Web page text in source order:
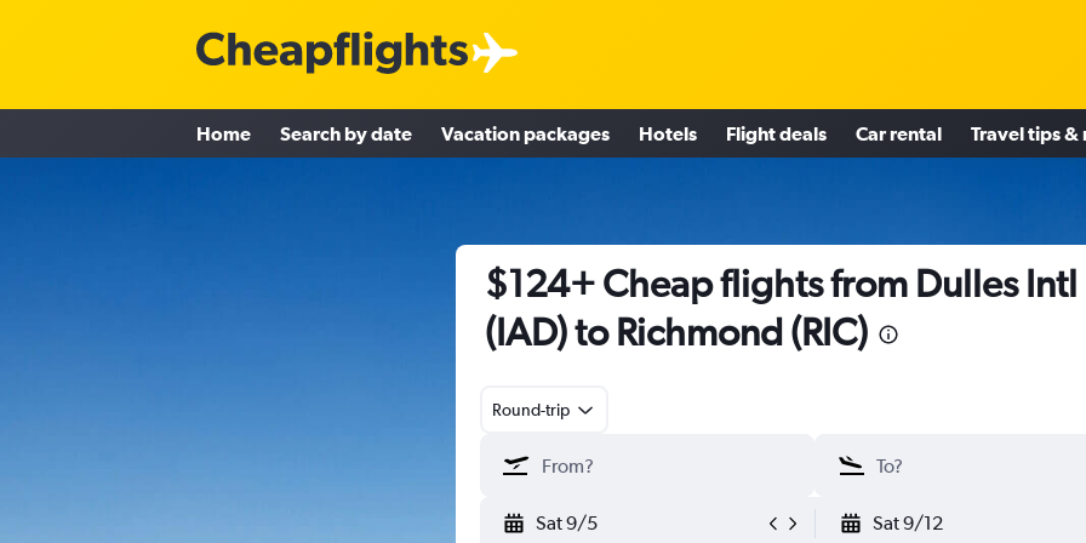
Home Search by date Vacation packages Hotels Flight deals Car rental Travel tips &
$124+ Cheap flights from Dulles Intl
(IAD) to Richmond (RIC)
Round-trip
Sat 9/5 Sat 9/12